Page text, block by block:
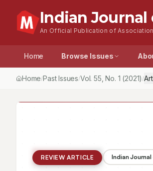
Indian Journal
An Official Publication of
Home Browse Issues
Home/Past Issues/Vol.55 , No. 1 (2021) /
REVIEW ARTICLE Indian